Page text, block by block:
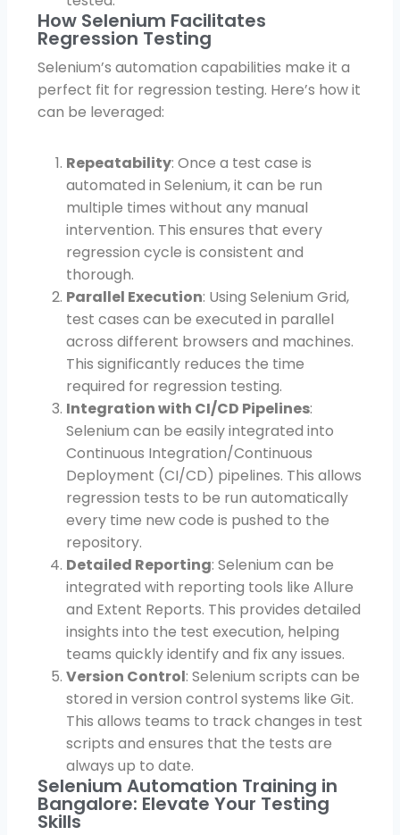
How Selenium Facilitates
Regression Testing
Selenium’s automation capabilities make it a
perfect fit for regression testing. Here’s how it
can be leveraged:
Repeatability: Once a test case is
automated in Selenium, it can be run
multiple times without any manual
intervention. This ensures that every
regression cycle is consistent and
thorough.
Parallel Execution: Using Selenium Grid,
test cases can be executed in parallel
across different browsers and machines.
This significantly reduces the time
required for regression testing.
Integration with CI/CD Pipelines:
Selenium can be easily integrated into
Continuous Integration/Continuous
Deployment (CI/CD) pipelines. This allows
regression tests to be run automatically
every time new code is pushed to the
repository.
Detailed Reporting: Selenium can be
integrated with reporting tools like Allure
and Extent Reports. This provides detailed
insights into the test execution, helping
teams quickly identify and fix any issues.
Version Control: Selenium scripts can be
stored in version control systems like Git.
This allows teams to track changes in test
scripts and ensures that the tests are
always up to date.
Selenium Automation Training in
Bangalore: Elevate Your Testing
Skills